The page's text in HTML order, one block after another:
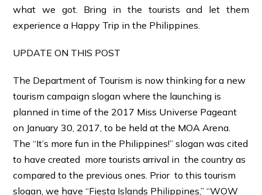
what we got. Bring in the tourists and let them
experience a Happy Trip in the Philippines.
UPDATE ON THIS POST
The Department of Tourism is now thinking for a new
tourism campaign slogan where the launching is
planned in time of the 2017 Miss Universe Pageant
on January 30, 2017, to be held at the MOA Arena.
The “It’s more fun in the Philippines!” slogan was cited
to have created more tourists arrival in the country as
compared to the previous ones. Prior to this tourism
slogan, we have “Fiesta Islands Philippines,” “WOW